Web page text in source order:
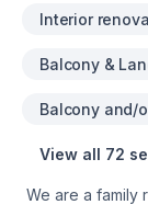
Interior
Balcony &
Balcony and/
View all 72
We are a family